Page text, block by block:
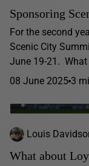
Sponsoring
For the second
Scenic City
June 19-21. What
08 June 2025 3
Louis
What about